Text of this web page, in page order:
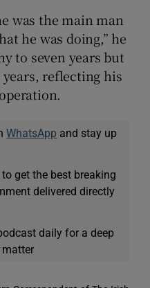
was the main man
he was doing,” he
to seven years but
reflecting his
WhatsApp and stay up
to get the best breaking
delivered directly
daily for a deep
matter